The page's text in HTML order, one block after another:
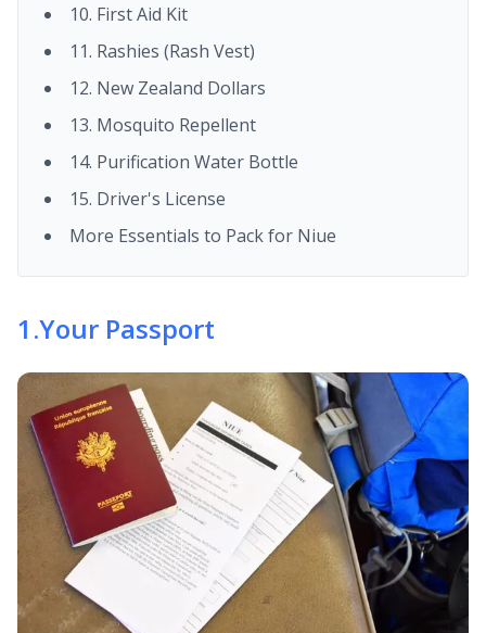
10. First Aid Kit
11. Rashies (Rash Vest)
12. New Zealand Dollars
13. Mosquito Repellent
14. Purification Water Bottle
15. Driver's License
More Essentials to Pack for Niue
1 .Your Passport